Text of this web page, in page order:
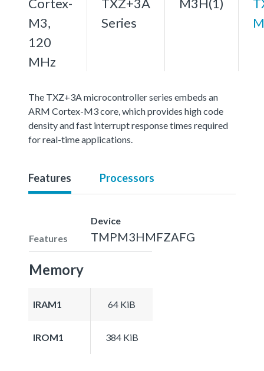
M3,
120
MHz
Series
The TXZ+3A microcontroller series embeds an
ARM Cortex-M3 core, which provides high code
density and fast interrupt response times required
for real-time applications.
Features Processors
Features
Device
TMPM3HMFZAFG
Memory
IRAM1 64 KiB
IROM1 384 KiB